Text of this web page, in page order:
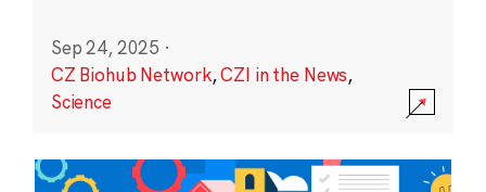
Sep 24, 2025 ·
CZ Biohub Network,CZI in the News,
Science